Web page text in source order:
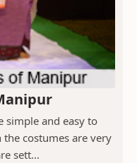
simple and easy to
the costumes are very
sett...